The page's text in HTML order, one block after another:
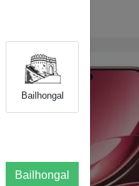
Bailhongal
Bailhongal